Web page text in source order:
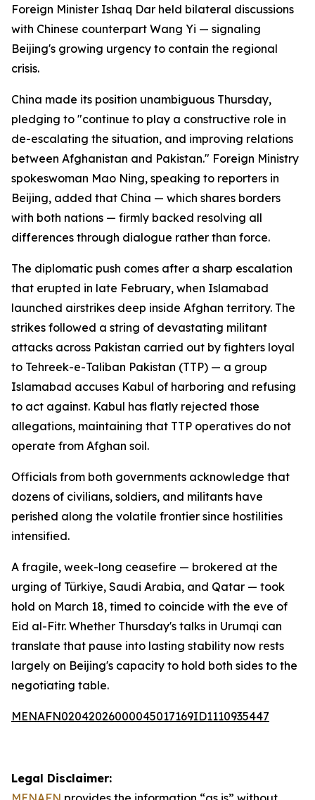
Foreign Minister Ishaq Dar held bilateral discussions
with Chinese counterpart Wang Yi — signaling
Beijing's growing urgency to contain the regional
crisis.
China made its position unambiguous Thursday,
pledging to "continue to play a constructive role in
de-escalating the situation, and improving relations
between Afghanistan and Pakistan." Foreign Ministry
spokeswoman Mao Ning, speaking to reporters in
Beijing, added that China — which shares borders
with both nations — firmly backed resolving all
differences through dialogue rather than force.
The diplomatic push comes after a sharp escalation
that erupted in late February, when Islamabad
launched airstrikes deep inside Afghan territory. The
strikes followed a string of devastating militant
attacks across Pakistan carried out by fighters loyal
to Tehreek-e-Taliban Pakistan (TTP) — a group
Islamabad accuses Kabul of harboring and refusing
to act against. Kabul has flatly rejected those
allegations, maintaining that TTP operatives do not
operate from Afghan soil.
Officials from both governments acknowledge that
dozens of civilians, soldiers, and militants have
perished along the volatile frontier since hostilities
intensified.
A fragile, week-long ceasefire — brokered at the
urging of Türkiye, Saudi Arabia, and Qatar — took
hold on March 18, timed to coincide with the eve of
Eid al-Fitr. Whether Thursday's talks in Urumqi can
translate that pause into lasting stability now rests
largely on Beijing's capacity to hold both sides to the
negotiating table.
MENAFN02042026000045017169ID1110935447
Legal Disclaimer: